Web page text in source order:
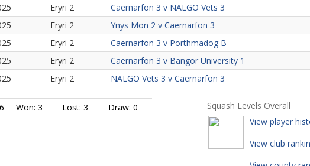
Eryri 2 Caernarfon 3 v NALGO Vets 3
Eryri 2 Ynys Mon 2 v Caernarfon 3
Eryri 2 Caernarfon 3 v Porthmadog B
Eryri 2 Caernarfon 3 v Bangor University 1
Eryri 2 NALGO Vets 3 v Caernarfon 3
Won: 3 Lost: 3 Draw: 0
Squash Levels Overall
View player
View club